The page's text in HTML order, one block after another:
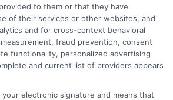
to them or that they have
of their services or other websites, and
and for cross-context behavioral
fraud prevention, consent
functionality, personalized advertising
and current list of providers appears
your electronic signature and means that